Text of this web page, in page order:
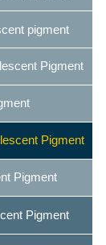
pigment
Pigment
Pigment
Pigment
Pigment